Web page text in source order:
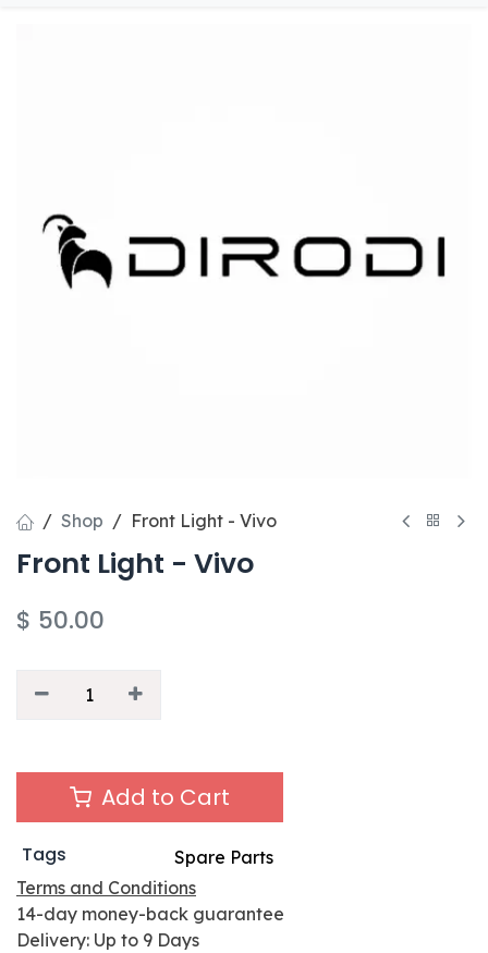
Shop Front Light - Vivo
Front Light - Vivo
$ 50.00
Add to Cart
Tags
Spare Parts
Terms and Conditions
14-day money-back guarantee
Delivery: Up to 9 Days